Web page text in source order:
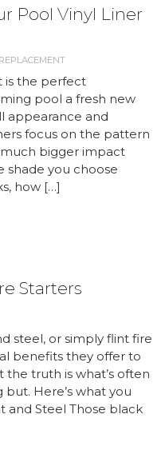
Pool Vinyl Liner
is the perfect
pool a fresh new
appearance and
focus on the pattern
bigger impact
shade you choose
how […]
Starters
steel, or simply flint fire
benefits they offer to
the truth is what’s often
but. Here’s what you
and Steel Those black